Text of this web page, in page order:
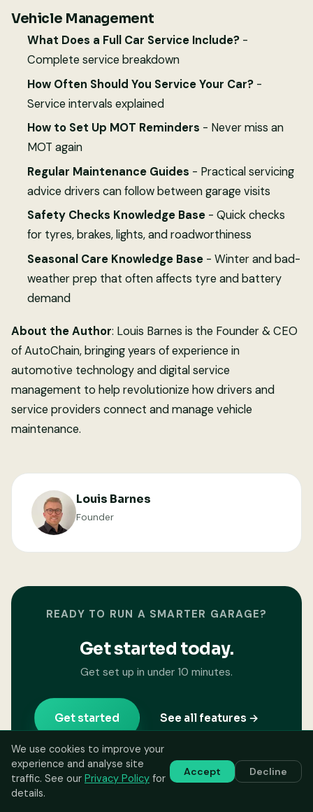
Vehicle Management
What Does a Full Car Service Include?-
Complete service breakdown
How Often Should You Service Your Car?-
Service intervals explained
How to Set Up MOT Reminders - Never miss an
MOT again
Regular Maintenance Guides - Practical servicing
advice drivers can follow between garage visits
Safety Checks Knowledge Base- Quick checks
for tyres, brakes, lights, and roadworthiness
Seasonal Care Knowledge Base- Winter and bad-
weather prep that often affects tyre and battery
demand
About the Author: Louis Barnes is the Founder & CEO
of AutoChain, bringing years of experience in
automotive technology and digital service
management to help revolutionize how drivers and
service providers connect and manage vehicle
maintenance.
Louis Barnes
Founder
READY TO RUN A SMARTER GARAGE?
Get started today.
Get set up in under 10 minutes.
Get started See all features →
We use cookies to improve your
experience and analyse site
traffic. See our Privacy Policy for
details.
Accept Decline